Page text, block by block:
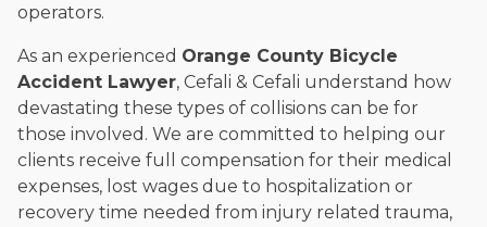
operators.
As an experienced Orange County Bicycle
Accident Lawyer, Cefali & Cefali understand how
devastating these types of collisions can be for
those involved. We are committed to helping our
clients receive full compensation for their medical
expenses, lost wages due to hospitalization or
recovery time needed from injury related trauma,